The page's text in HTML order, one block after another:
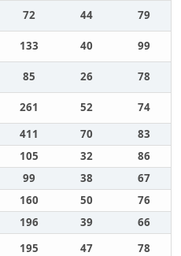
72 44
79
133 40
99
85 26
78
261 52
74
411 70
83
105 32
86
99 38
67
160 50
76
196 39
66
195 47
78